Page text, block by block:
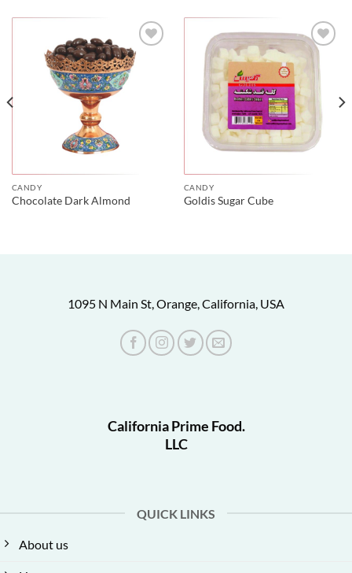
CANDY
Chocolate Dark Almond
CANDY
Goldis Sugar Cube
1095 N Main St, Orange, California, USA
California Prime Food.
LLC
QUICK LINKS
About us